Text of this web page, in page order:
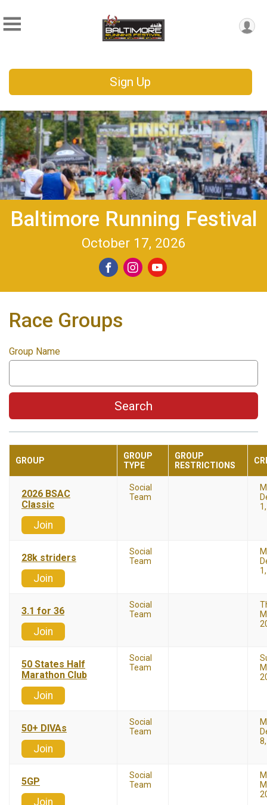
Sign Up
Baltimore Running Festival
October 17, 2026
Race Groups
Group Name
Search
GROUP
GROUP
TYPE
GROUP
RESTRICTIONS
2026 BSAC
Classic
Join
Social
Team
28k striders
Join
Social
Team
3.1 for 36
Join
Social
Team
50 States Half
Marathon Club
Join
Social
Team
50+ DIVAs
Join
Social
Team
5GP
Join
Social
Team